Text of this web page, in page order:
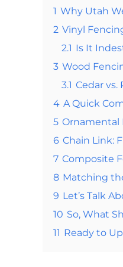
1 Why Utah
2 Vinyl
2.1 Is It
3 Wood
3.1 Cedar vs.
4 A Quick
5 Ornamental
6 Chain Link:
7 Composite
8 Matching
9 Let’s Talk
10 So, What
11 Ready to